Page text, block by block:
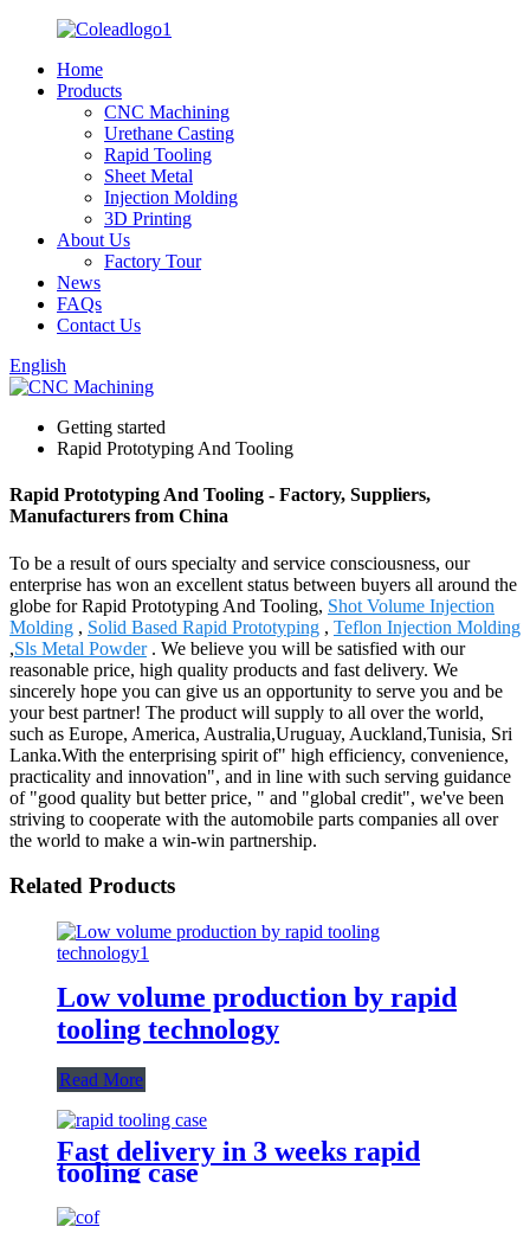
Home
Products
CNC Machining
Urethane Casting
Rapid Tooling
Sheet Metal
Injection Molding
3D Printing
About Us
Factory Tour
News
FAQs
Contact Us
English
Getting started
Rapid Prototyping And Tooling
Rapid Prototyping And Tooling - Factory, Suppliers,
Manufacturers from China
To be a result of ours specialty and service consciousness, our
enterprise has won an excellent status between buyers all around the
globe for Rapid Prototyping And Tooling, Shot Volume Injection
Molding , Solid Based Rapid Prototyping , Teflon Injection Molding
,Sls Metal Powder. We believe you will be satisfied with our
reasonable price, high quality products and fast delivery. We
sincerely hope you can give us an opportunity to serve you and be
your best partner! The product will supply to all over the world,
such as Europe, America, Australia,Uruguay, Auckland,Tunisia, Sri
Lanka.With the enterprising spirit of" high efficiency, convenience,
practicality and innovation", and in line with such serving guidance
of "good quality but better price, " and "global credit", we've been
striving to cooperate with the automobile parts companies all over
the world to make a win-win partnership.
Related Products
Low volume production by rapid
tooling technology
Read More
Fast delivery in 3 weeks rapid
tooling case